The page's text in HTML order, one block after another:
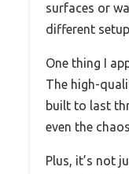
surfaces or
different
One thing I
The high-
built to last
even the
Plus, it’s not